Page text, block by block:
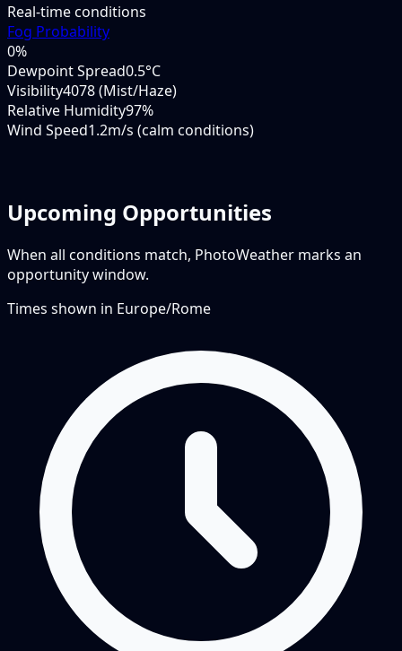
Real-time conditions
Fog Probability
0%
Dewpoint Spread0.5°C
Visibility4078 (Mist/Haze)
Relative Humidity97%
Wind Speed1.2m/s (calm conditions)
Upcoming Opportunities
When all conditions match, PhotoWeather marks an
opportunity window.
Times shown in Europe/Rome